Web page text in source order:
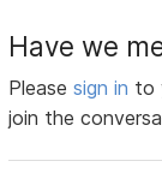
Have we
Pleasesign in to
join the